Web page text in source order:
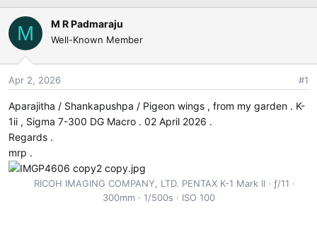
h
r
e
a
d
s
t
a
t
r
t
a
r
d
t
e
M M R Padmaraju
Well-Known Member
Apr 2, 2026 #1
Aparajitha / Shankapushpa / Pigeon wings , from my garden . K-
1ii , Sigma 7-300 DG Macro . 02 April 2026 .
Regards .
mrp .
RICOH IMAGING COMPANY, LTD. PENTAX K-1 Mark II
ƒ/11
300mm
1/500s ISO 100